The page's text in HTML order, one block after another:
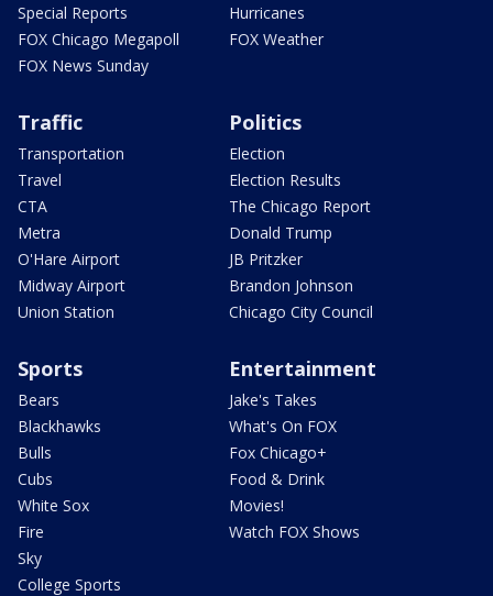
Special Reports
FOX Chicago Megapoll
FOX News Sunday
Hurricanes
FOX Weather
Traffic
Transportation
Travel
CTA
Metra
O'Hare Airport
Midway Airport
Union Station
Politics
Election
Election Results
The Chicago Report
Donald Trump
JB Pritzker
Brandon Johnson
Chicago City Council
Sports
Bears
Blackhawks
Bulls
Cubs
White Sox
Fire
Sky
College Sports
Entertainment
Jake's Takes
What's On FOX
Fox Chicago+
Food & Drink
Movies!
Watch FOX Shows